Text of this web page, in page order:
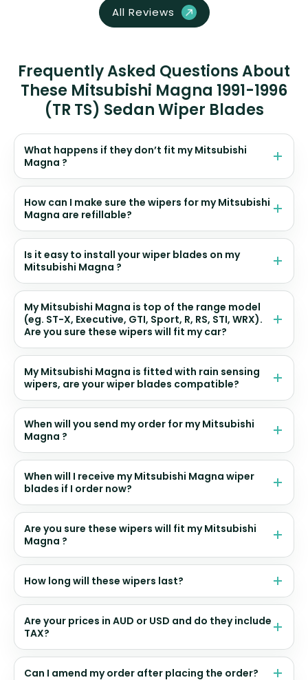
All Reviews
Frequently Asked Questions About
These Mitsubishi Magna 1991-1996
(TR TS) Sedan Wiper Blades
What happens if they don’t fit my Mitsubishi
Magna ?
How can I make sure the wipers for my Mitsubishi
Magna are refillable?
Is it easy to install your wiper blades on my
Mitsubishi Magna ?
My Mitsubishi Magna is top of the range model
(eg. ST-X, Executive, GTI, Sport, R, RS, STI, WRX).
Are you sure these wipers will fit my car?
My Mitsubishi Magna is fitted with rain sensing
wipers, are your wiper blades compatible?
When will you send my order for my Mitsubishi
Magna ?
When will I receive my Mitsubishi Magna wiper
blades if I order now?
Are you sure these wipers will fit my Mitsubishi
Magna ?
How long will these wipers last?
Are your prices in AUD or USD and do they include
TAX?
Can I amend my order after placing the order?